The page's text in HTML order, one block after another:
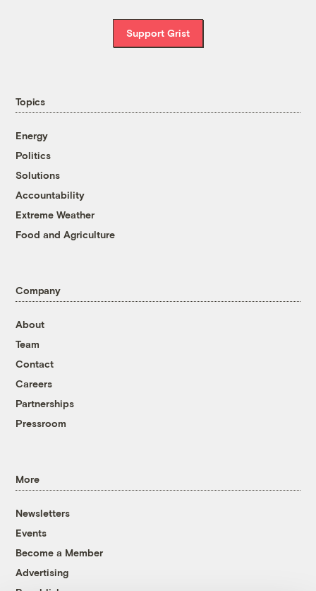
Support Grist
Topics
Energy
Politics
Solutions
Accountability
Extreme Weather
Food and Agriculture
Company
About
Team
Contact
Careers
Partnerships
Pressroom
More
Newsletters
Events
Become a Member
Advertising